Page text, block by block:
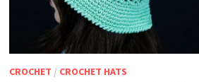
CROCHET / CROCHET HATS